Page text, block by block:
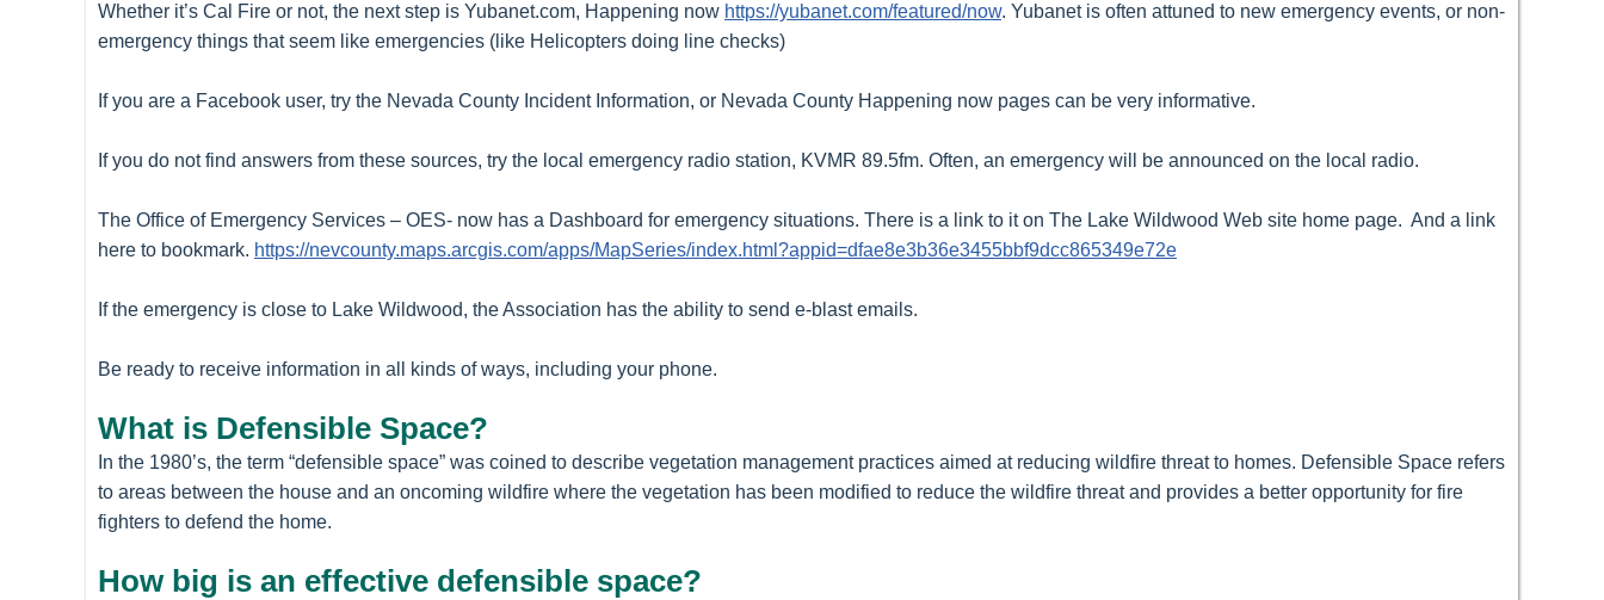
Whether it’s Cal Fire or not, the next step is Yubanet.com, Happening now https://yubanet.com/featured/now. Yubanet is often attuned to new emergency events, or non-
emergency things that seem like emergencies (like Helicopters doing line checks)
If you are a Facebook user, try the Nevada County Incident Information, or Nevada County Happening now pages can be very informative.
If you do not find answers from these sources, try the local emergency radio station, KVMR 89.5fm. Often, an emergency will be announced on the local radio.
The Office of Emergency Services – OES- now has a Dashboard for emergency situations. There is a link to it on The Lake Wildwood Web site home page. And a link
here to bookmark. https://nevcounty.maps.arcgis.com/apps/MapSeries/index.html?appid=dfae8e3b36e3455bbf9dcc865349e72e
If the emergency is close to Lake Wildwood, the Association has the ability to send e-blast emails.
Be ready to receive information in all kinds of ways, including your phone.
What is Defensible Space?
In the 1980’s, the term “defensible space” was coined to describe vegetation management practices aimed at reducing wildfire threat to homes. Defensible Space refers
to areas between the house and an oncoming wildfire where the vegetation has been modified to reduce the wildfire threat and provides a better opportunity for fire
fighters to defend the home.
How big is an effective defensible space?